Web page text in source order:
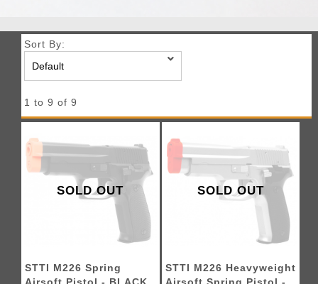
Sort By:
1 to 9 of 9
SOLD OUT
STTI M226 Spring
SOLD OUT
STTI M226 Heavyweight